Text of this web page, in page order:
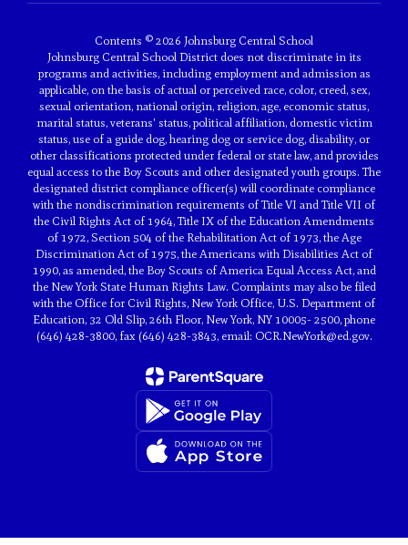
Contents © 2026 Johnsburg Central School
Johnsburg Central School District does not discriminate in its
programs and activities, including employment and admission as
applicable, on the basis of actual or perceived race, color, creed, sex,
sexual orientation, national origin, religion, age, economic status,
marital status, veterans' status, political affiliation, domestic victim
status, use of a guide dog, hearing dog or service dog, disability, or
other classifications protected under federal or state law, and provides
equal access to the Boy Scouts and other designated youth groups. The
designated district compliance officer(s) will coordinate compliance
with the nondiscrimination requirements of Title VI and Title VII of
the Civil Rights Act of 1964, Title IX of the Education Amendments
of 1972, Section 504 of the Rehabilitation Act of 1973, the Age
Discrimination Act of 1975, the Americans with Disabilities Act of
1990, as amended, the Boy Scouts of America Equal Access Act, and
the New York State Human Rights Law. Complaints may also be filed
with the Office for Civil Rights, New York Office, U.S. Department of
Education, 32 Old Slip, 26th Floor, New York, NY 10005- 2500, phone
(646) 428-3800, fax (646) 428-3843, email: OCR.NewYork@ed.gov.